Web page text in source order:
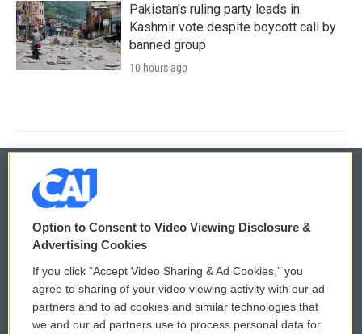
Pakistan's ruling party leads in
Kashmir vote despite boycott call by
banned group
10 hours ago
© 2026
Privacy and Terms
Comments Policy
Donor Privacy Policy
WCAI eNews Sign Up
Submit a PSA
Option to Consent to Video Viewing Disclosure &
Advertising Cookies
If you click “Accept Video Sharing & Ad Cookies,” you
agree to sharing of your video viewing activity with our ad
partners and to ad cookies and similar technologies that
we and our ad partners use to process personal data for